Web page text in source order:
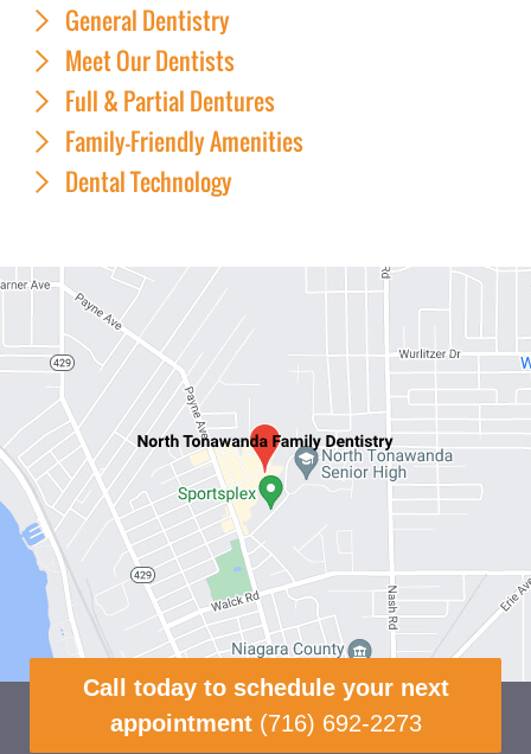
General Dentistry
Meet Our Dentists
Full & Partial Dentures
Family-Friendly Amenities
Dental Technology
Call today to schedule your next
appointment (716) 692-2273